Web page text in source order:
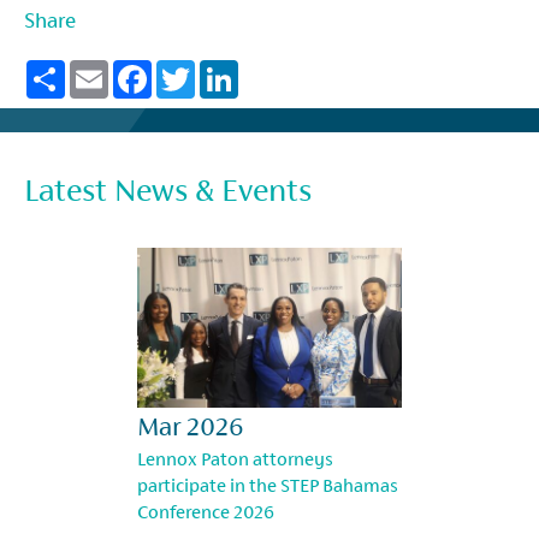
Share
Share Email FacebookTwitter
Latest News & Events
Mar 2026
Lennox Paton attorneys
participate in the STEP Bahamas
Conference 2026